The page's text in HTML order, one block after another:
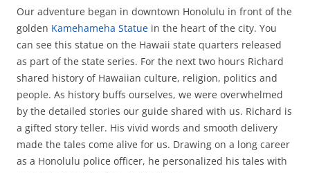
Our adventure began in downtown Honolulu in front of the
golden Kamehameha Statue in the heart of the city. You
can see this statue on the Hawaii state quarters released
as part of the state series. For the next two hours Richard
shared history of Hawaiian culture, religion, politics and
people. As history buffs ourselves, we were overwhelmed
by the detailed stories our guide shared with us. Richard is
a gifted story teller. His vivid words and smooth delivery
made the tales come alive for us. Drawing on a long career
as a Honolulu police officer, he personalized his tales with